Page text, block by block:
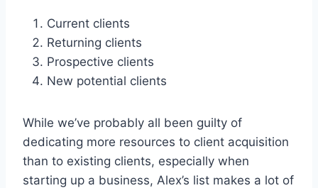
Current clients
Returning clients
Prospective clients
New potential clients
While we’ve probably all been guilty of
dedicating more resources to client acquisition
than to existing clients, especially when
starting up a business, Alex’s list makes a lot of